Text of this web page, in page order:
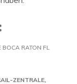
BOCA RATON FL
ZENTRALE